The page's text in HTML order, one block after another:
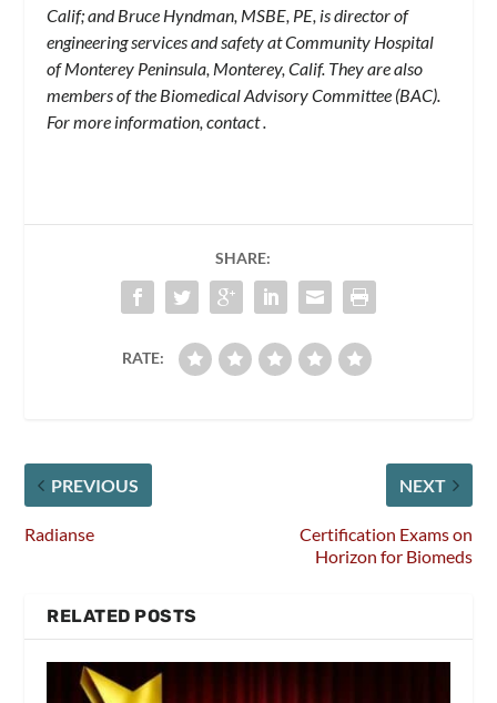
Calif; and Bruce Hyndman, MSBE, PE, is director of
engineering services and safety at Community Hospital
of Monterey Peninsula, Monterey, Calif. They are also
members of the Biomedical Advisory Committee (BAC).
For more information, contact
SHARE:
RATE:
PREVIOUS
Radianse
NEXT
Certification Exams on
Horizon for Biomeds
RELATED POSTS